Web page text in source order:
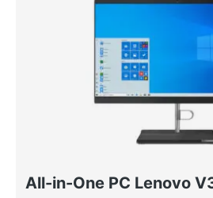
All-in-One PC Lenovo